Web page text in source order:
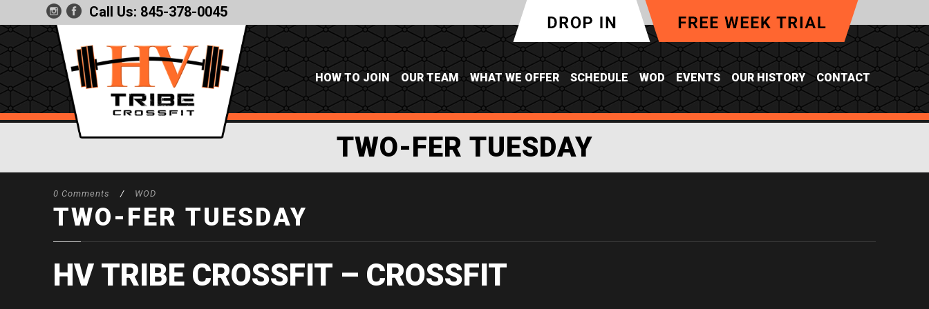
Call Us: 845-378-0045
HOW TO JOIN OUR TEAM WHAT WE OFFER SCHEDULE WOD EVENTS OUR HISTORY CONTACT
TWO-FER TUESDAY
0 Comments / WOD
TWO-FER TUESDAY
HV TRIBE CROSSFIT – CROSSFIT